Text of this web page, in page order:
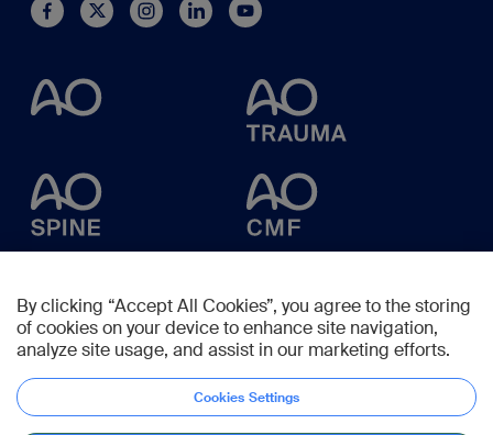
By clicking “Accept All Cookies”, you agree to the storing
of cookies on your device to enhance site navigation,
analyze site usage, and assist in our marketing efforts.
Cookies Settings